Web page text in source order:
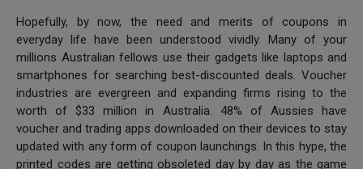
Hopefully, by now, the need and merits of coupons in
everyday life have been understood vividly. Many of your
millions Australian fellows use their gadgets like laptops and
smartphones for searching best-discounted deals. Voucher
industries are evergreen and expanding firms rising to the
worth of $33 million in Australia. 48% of Aussies have
voucher and trading apps downloaded on their devices to stay
updated with any form of coupon launchings. In this hype, the
printed codes are getting obsoleted day by day as the game